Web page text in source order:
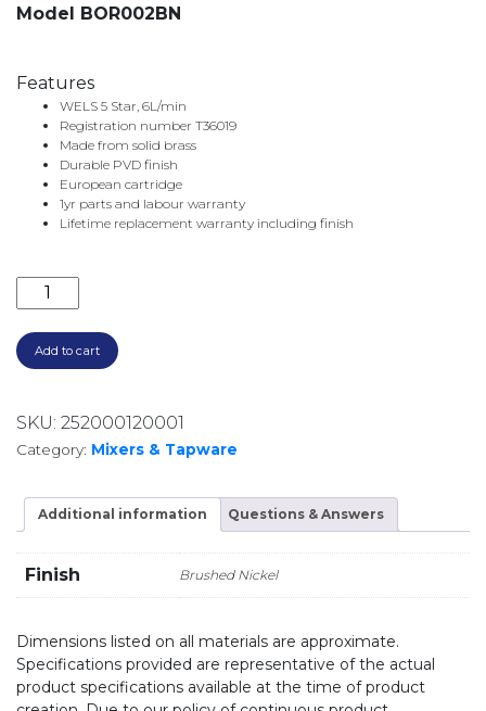
Model BOR002BN
Features
WELS 5 Star, 6L/min
Registration number T36019
Made from solid brass
Durable PVD finish
European cartridge
1yr parts and labour warranty
Lifetime replacement warranty including finish
BORDEAUX BASIN MIXER BOR002BN BRUSHED
Add to cart
SKU: 252000120001
Category: Mixers & Tapware
Additional information Questions & Answers
Finish Brushed Nickel
Dimensions listed on all materials are approximate.
Specifications provided are representative of the actual
product specifications available at the time of product